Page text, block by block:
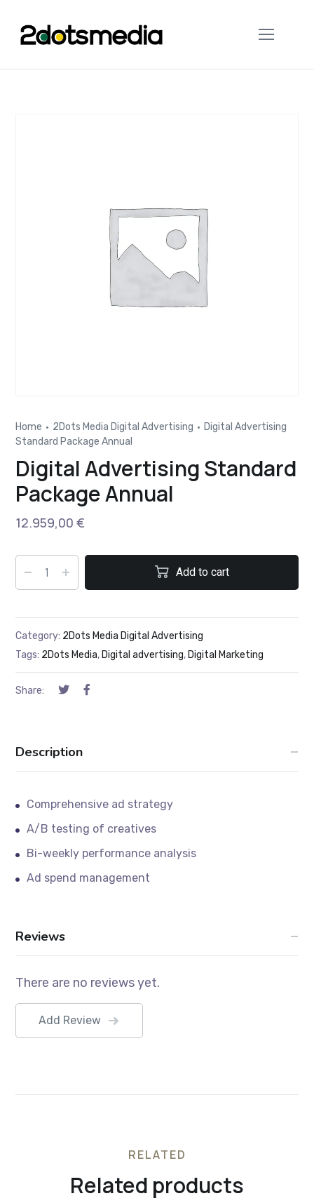
Home 2Dots Media Digital Advertising
Digital Advertising
Standard Package Annual
Digital Advertising Standard
Package Annual
12.959,00€
Add to cart
Category: 2Dots Media Digital Advertising
Tags: 2Dots Media, Digital advertising, Digital Marketing
Share:
Description
Comprehensive ad strategy
A/B testing of creatives
Bi-weekly performance analysis
Ad spend management
Reviews
There are no reviews yet.
Add Review
RELATED
Related products